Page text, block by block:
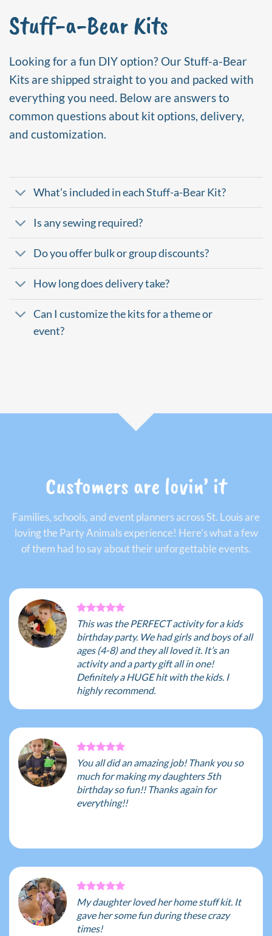
Stuff-a-Bear Kits
Looking for a fun DIY option? Our Stuff-a-Bear
Kits are shipped straight to you and packed with
everything you need. Below are answers to
common questions about kit options, delivery,
and customization.
What’s included in each Stuff-a-Bear Kit?
Is any sewing required?
Do you offer bulk or group discounts?
How long does delivery take?
Can I customize the kits for a theme or
event?
Customers are lovin’ it
Families, schools, and event planners across St. Louis are
loving the Party Animals experience! Here’s what a few
of them had to say about their unforgettable events.
This was the PERFECT activity for a kids
birthday party. We had girls and boys of all
ages (4-8) and they all loved it. It’s an
activity and a party gift all in one!
Definitely a HUGE hit with the kids. I
highly recommend.
You all did an amazing job! Thank you so
much for making my daughters 5th
birthday so fun!! Thanks again for
everything!!
My daughter loved her home stuff kit. It
gave her some fun during these crazy
times!